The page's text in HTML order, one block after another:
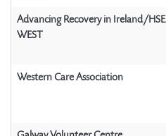
Advancing Recovery in Ireland/HSE
WEST
Western Care Association